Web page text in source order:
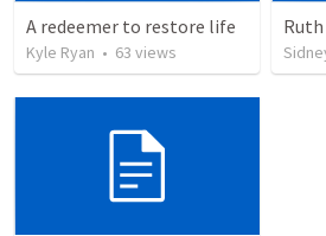
A redeemer to restore life
Kyle Ryan • 63 views